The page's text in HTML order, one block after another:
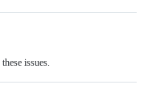
issues.